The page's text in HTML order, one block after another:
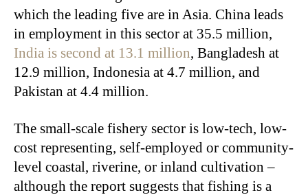
which the leading five are in Asia. China leads
in employment in this sector at 35.5 million,
India is second at 13.1 million, Bangladesh at
12.9 million, Indonesia at 4.7 million, and
Pakistan at 4.4 million.
The small-scale fishery sector is low-tech, low-
cost representing, self-employed or community-
level coastal, riverine, or inland cultivation –
although the report suggests that fishing is a